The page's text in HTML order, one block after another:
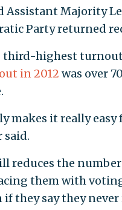
Majority
Party returned
third-highest
in 2012 was over
makes it really
said.
reduces the
them with
if they say they